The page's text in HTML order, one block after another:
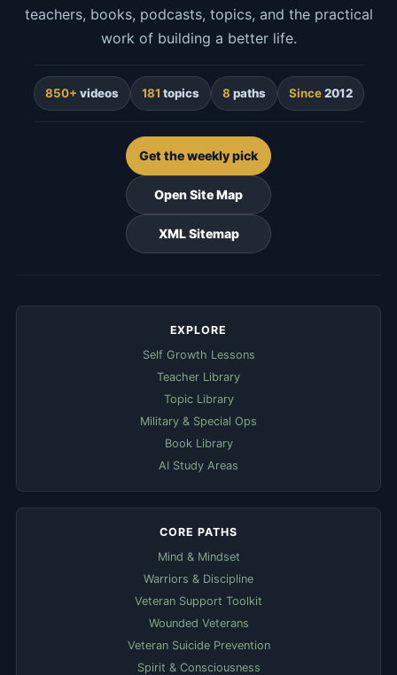
teachers, books, podcasts, topics, and the practical
work of building a better life.
850+ videos 181 topics 8 paths Since2012
Get the weekly pick
Open Site Map
XML Sitemap
EXPLORE
Self Growth Lessons
Teacher Library
Topic Library
Military & Special Ops
Book Library
AI Study Areas
CORE PATHS
Mind & Mindset
Warriors & Discipline
Veteran Support Toolkit
Wounded Veterans
Veteran Suicide Prevention
Spirit & Consciousness